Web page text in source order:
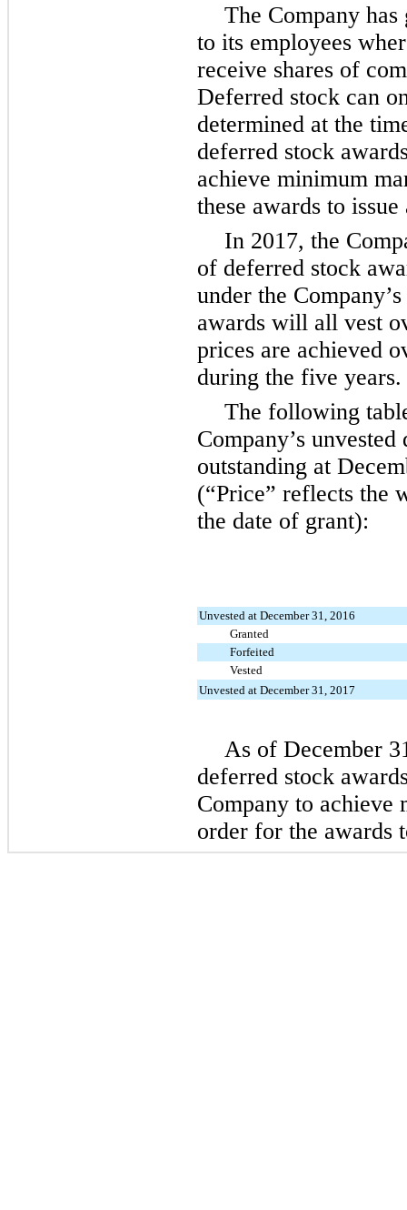
The Company
to its employees
receive shares of
Deferred stock can
determined at the
deferred stock
achieve minimum
these awards to issue
In 2017, the
of deferred stock
under the
awards will all vest
prices are achieved
during the five years.
The following
Company’s
outstanding at
(“Price” reflects the
the date of grant):
Unvested at December 31, 2016
Granted
Forfeited
Vested
Unvested at December 31, 2017
As of December
deferred stock
Company to achieve
order for the awards